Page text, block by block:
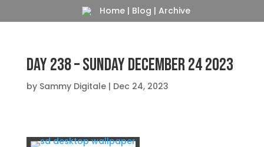
Home| Blog | Archive
Day 238 – Sunday December 24 2023
by Sammy Digitale| Dec 24, 2023